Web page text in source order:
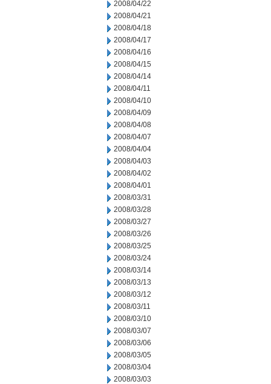
2008/04/22
2008/04/21
2008/04/18
2008/04/17
2008/04/16
2008/04/15
2008/04/14
2008/04/11
2008/04/10
2008/04/09
2008/04/08
2008/04/07
2008/04/04
2008/04/03
2008/04/02
2008/04/01
2008/03/31
2008/03/28
2008/03/27
2008/03/26
2008/03/25
2008/03/24
2008/03/14
2008/03/13
2008/03/12
2008/03/11
2008/03/10
2008/03/07
2008/03/06
2008/03/05
2008/03/04
2008/03/03